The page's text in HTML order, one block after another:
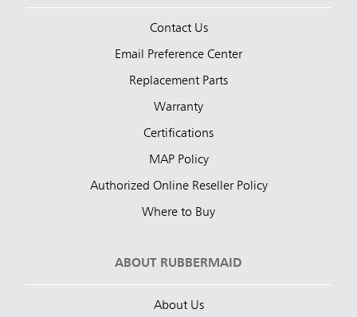
Contact Us
Email Preference Center
Replacement Parts
Warranty
Certifications
MAP Policy
Authorized Online Reseller Policy
Where to Buy
ABOUT RUBBERMAID
About Us